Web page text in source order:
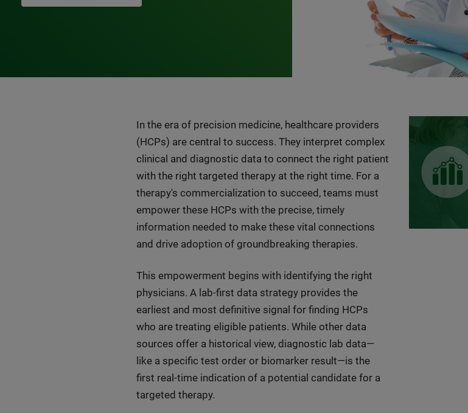
In the era of precision medicine, healthcare providers
(HCPs) are central to success. They interpret complex
clinical and diagnostic data to connect the right patient
with the right targeted therapy at the right time. For a
therapy's commercialization to succeed, teams must
empower these HCPs with the precise, timely
information needed to make these vital connections
and drive adoption of groundbreaking therapies.
This empowerment begins with identifying the right
physicians. A lab-first data strategy provides the
earliest and most definitive signal for finding HCPs
who are treating eligible patients. While other data
sources offer a historical view, diagnostic lab data—
like a specific test order or biomarker result—is the
first real-time indication of a potential candidate for a
targeted therapy.